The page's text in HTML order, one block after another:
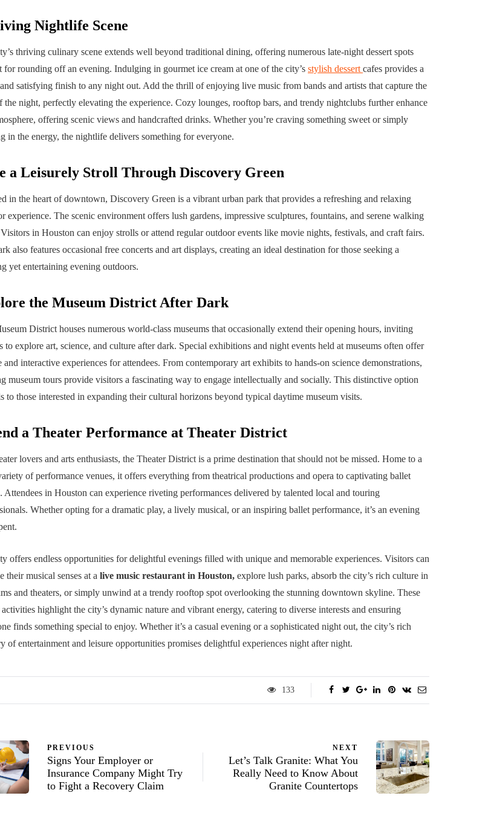
Nightlife Scene
thriving culinary scene extends well beyond traditional dining, offering numerous late-night dessert spots
for rounding off an evening. Indulging in gourmet ice cream at one of the city’s stylish dessert cafes provides a
satisfying finish to any night out. Add the thrill of enjoying live music from bands and artists that capture the
the night, perfectly elevating the experience. Cozy lounges, rooftop bars, and trendy nightclubs further enhance
offering scenic views and handcrafted drinks. Whether you’re craving something sweet or simply
in the energy, the nightlife delivers something for everyone.
a Leisurely Stroll Through Discovery Green
in the heart of downtown, Discovery Green is a vibrant urban park that provides a refreshing and relaxing
experience. The scenic environment offers lush gardens, impressive sculptures, fountains, and serene walking
in Houston can enjoy strolls or attend regular outdoor events like movie nights, festivals, and craft fairs.
also features occasional free concerts and art displays, creating an ideal destination for those seeking a
yet entertaining evening outdoors.
the Museum District After Dark
District houses numerous world-class museums that occasionally extend their opening hours, inviting
to explore art, science, and culture after dark. Special exhibitions and night events held at museums often offer
and interactive experiences for attendees. From contemporary art exhibits to hands-on science demonstrations,
museum tours provide visitors a fascinating way to engage intellectually and socially. This distinctive option
to those interested in expanding their cultural horizons beyond typical daytime museum visits.
a Theater Performance at Theater District
lovers and arts enthusiasts, the Theater District is a prime destination that should not be missed. Home to a
of performance venues, it offers everything from theatrical productions and opera to captivating ballet
Attendees in Houston can experience riveting performances delivered by talented local and touring
Whether opting for a dramatic play, a lively musical, or an inspiring ballet performance, it’s an evening
offers endless opportunities for delightful evenings filled with unique and memorable experiences. Visitors can
their musical senses at a live music restaurant in Houston, explore lush parks, absorb the city’s rich culture in
and theaters, or simply unwind at a trendy rooftop spot overlooking the stunning downtown skyline. These
highlight the city’s dynamic nature and vibrant energy, catering to diverse interests and ensuring
finds something special to enjoy. Whether it’s a casual evening or a sophisticated night out, the city’s rich
of entertainment and leisure opportunities promises delightful experiences night after night.
133
PREVIOUS
Signs Your Employer or
Insurance Company Might Try
to Fight a Recovery Claim
NEXT
Let’s Talk Granite: What You
Really Need to Know About
Granite Countertops